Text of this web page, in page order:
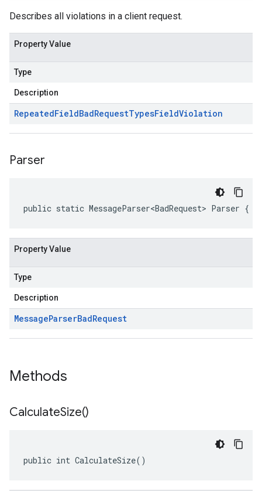
Describes all violations in a client request.
Property Value
Type
Description
RepeatedFieldBadRequestTypesFieldViolation
Parser
public static MessageParser<BadRequest> Parser {
Property Value
Type
Description
MessageParserBadRequest
Methods
CalculateSize()
public int CalculateSize()